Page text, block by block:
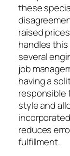
these
raised
handles
several
job
having a
responsible
style and
reduces
fulfillment.